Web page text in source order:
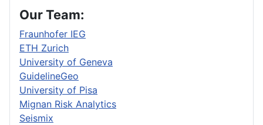
Our Team:
Fraunhofer IEG
ETH Zurich
University of Geneva
GuidelineGeo
University of Pisa
Mignan Risk Analytics
Seismix